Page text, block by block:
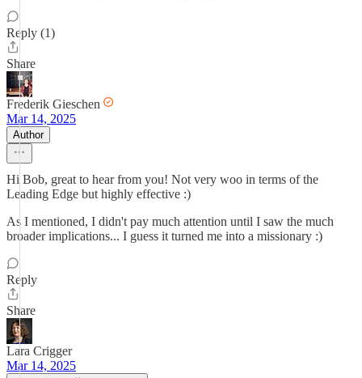
Reply (1)
Share
Frederik Gieschen
Mar 14, 2025
Author
Hi Bob, great to hear from you! Not very woo in terms of the
Leading Edge but highly effective :)
As I mentioned, I didn't pay much attention until I saw the much
broader implications... I guess it turned me into a missionary :)
Reply
Share
Lara Crigger
Mar 14, 2025